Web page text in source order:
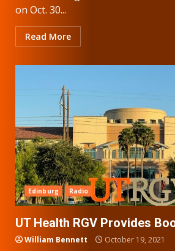
on Oct. 30...
Read More
Edinburg Radio
UT Health RGV Provides
William Bennett October 19, 2021